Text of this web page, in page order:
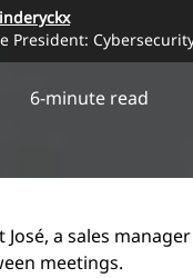
President:
6-minute read
José, a sales
meetings.